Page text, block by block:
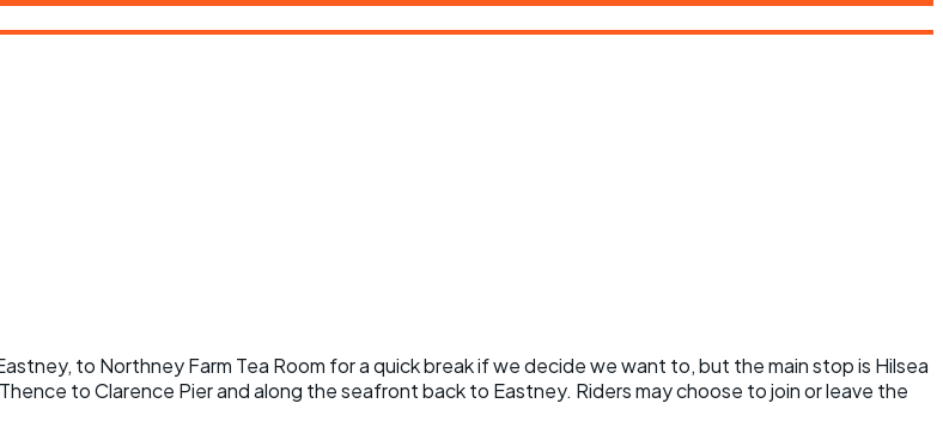
to Northney Farm Tea Room for a quick break if we decide we want to, but the main stop is Hilsea
to Clarence Pier and along the seafront back to Eastney. Riders may choose to join or leave the